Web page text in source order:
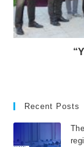
Recent Posts